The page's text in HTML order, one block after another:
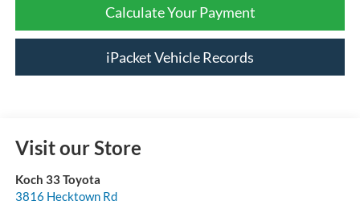
Calculate Your Payment
iPacket Vehicle Records
Visit our Store
Koch 33 Toyota
3816 Hecktown Rd